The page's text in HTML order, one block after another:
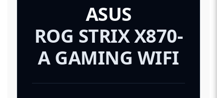
ASUS
ROG STRIX X870-
A GAMING WIFI